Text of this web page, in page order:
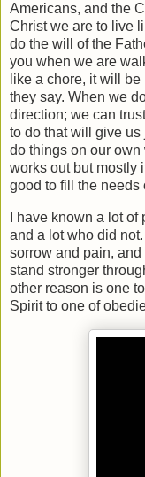
Americans, and the
Christ we are to live
do the will of the
you when we are
like a chore, it will
they say. When we
direction; we can
to do that will give
do things on our own
works out but mostly
good to fill the needs
I have known a lot
and a lot who did
sorrow and pain,
stand stronger
other reason is one
Spirit to one of